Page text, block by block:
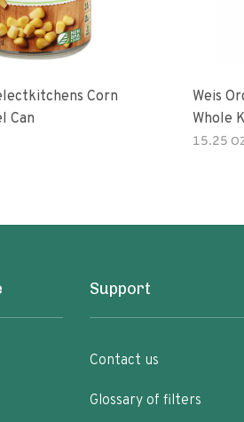
Corn
Can
Weis
Whole
15.25
Support
Contact us
Glossary of filters